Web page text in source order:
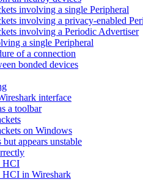
involving a single Peripheral
involving a privacy-enabled
involving a Periodic Advertiser
a single Peripheral
of a connection
bonded devices
interface
a toolbar
on Windows
appears unstable
HCI
in Wireshark